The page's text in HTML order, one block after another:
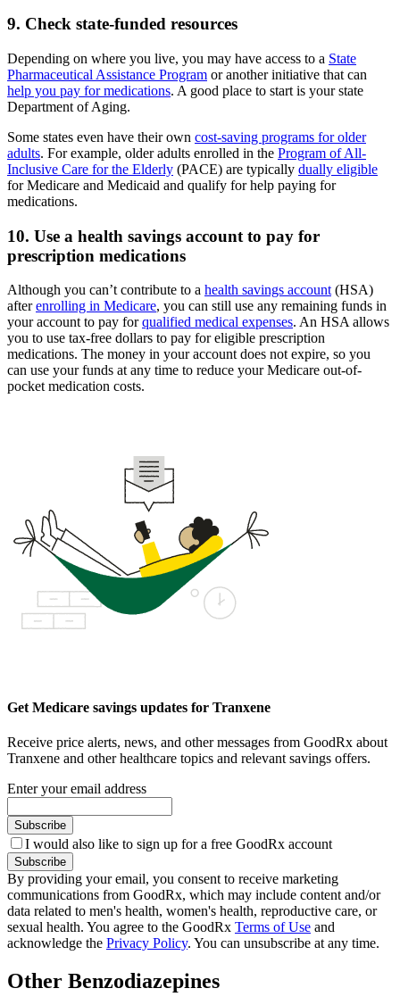
9. Check state-funded resources
Depending on where you live, you may have access to a State
Pharmaceutical Assistance Program or another initiative that can
help you pay for medications. A good place to start is your state
Department of Aging.
Some states even have their own cost-saving programs for older
adults. For example, older adults enrolled in the Program of All-
Inclusive Care for the Elderly (PACE) are typically dually eligible
for Medicare and Medicaid and qualify for help paying for
medications.
10. Use a health savings account to pay for
prescription medications
Although you can’t contribute to a health savings account (HSA)
afterenrolling in Medicare, you can still use any remaining funds in
your account to pay forqualified medical expenses. An HSA allows
you to use tax-free dollars to pay for eligible prescription
medications. The money in your account does not expire, so you
can use your funds at any time to reduce your Medicare out-of-
pocket medication costs.
Get Medicare savings updates for Tranxene
Receive price alerts, news, and other messages from GoodRx about
Tranxene and other healthcare topics and relevant savings offers.
Enter your email address
Subscribe
I would also like to sign up for a free GoodRx account
Subscribe
By providing your email, you consent to receive marketing
communications from GoodRx, which may include content and/or
data related to men's health, women's health, reproductive care, or
sexual health. You agree to the GoodRx Terms of Use and
acknowledge the Privacy Policy. You can unsubscribe at any time.
Other Benzodiazepines